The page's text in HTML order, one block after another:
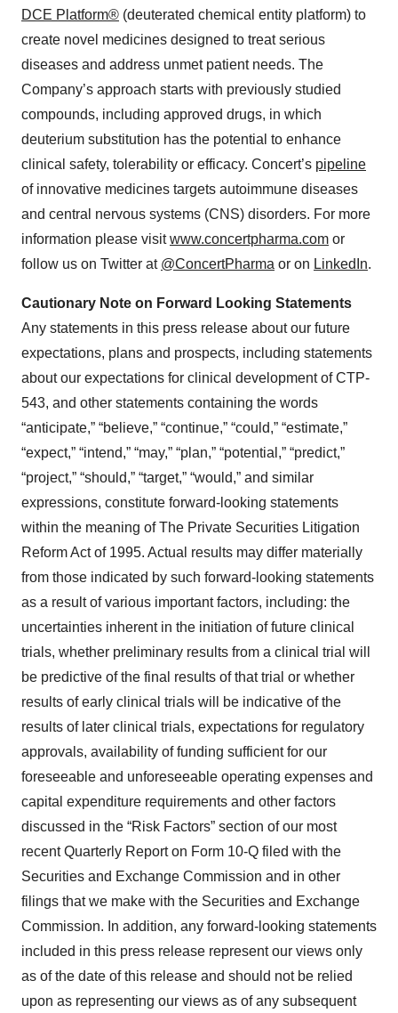
DCE Platform® (deuterated chemical entity platform) to
create novel medicines designed to treat serious
diseases and address unmet patient needs. The
Company’s approach starts with previously studied
compounds, including approved drugs, in which
deuterium substitution has the potential to enhance
clinical safety, tolerability or efficacy. Concert’s pipeline
of innovative medicines targets autoimmune diseases
and central nervous systems (CNS) disorders. For more
information please visitwww.concertpharma.com or
follow us on Twitter at @ConcertPharma or on LinkedIn.
Cautionary Note on Forward Looking Statements
Any statements in this press release about our future
expectations, plans and prospects, including statements
about our expectations for clinical development of CTP-
543, and other statements containing the words
“anticipate,” “believe,” “continue,” “could,” “estimate,”
“expect,” “intend,” “may,” “plan,” “potential,” “predict,”
“project,” “should,” “target,” “would,” and similar
expressions, constitute forward-looking statements
within the meaning of The Private Securities Litigation
Reform Act of 1995. Actual results may differ materially
from those indicated by such forward-looking statements
as a result of various important factors, including: the
uncertainties inherent in the initiation of future clinical
trials, whether preliminary results from a clinical trial will
be predictive of the final results of that trial or whether
results of early clinical trials will be indicative of the
results of later clinical trials, expectations for regulatory
approvals, availability of funding sufficient for our
foreseeable and unforeseeable operating expenses and
capital expenditure requirements and other factors
discussed in the “Risk Factors” section of our most
recent Quarterly Report on Form 10-Q filed with the
Securities and Exchange Commission and in other
filings that we make with the Securities and Exchange
Commission. In addition, any forward-looking statements
included in this press release represent our views only
as of the date of this release and should not be relied
upon as representing our views as of any subsequent